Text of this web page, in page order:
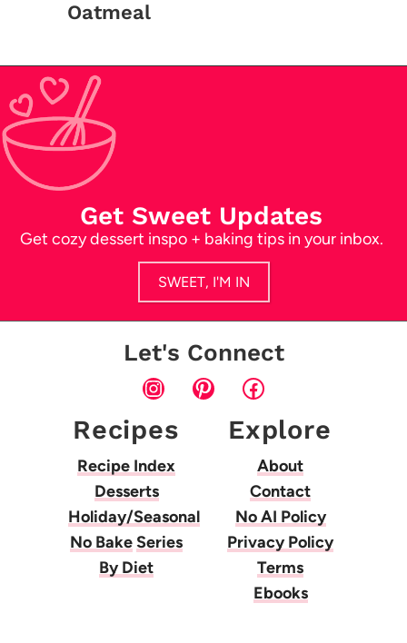
Oatmeal
Get Sweet Updates
Get cozy dessert inspo + baking tips in your inbox.
SWEET, I'M IN
Let's Connect
InstagramPinterestFacebook
Recipes
Recipe Index
Desserts
Holiday/Seasonal
No BakeSeries
By Diet
Explore
About
Contact
No AI Policy
Privacy Policy
Terms
Ebooks